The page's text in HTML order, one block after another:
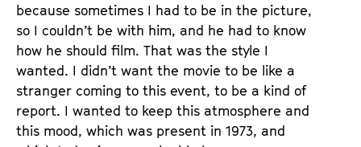
because sometimes I had to be in the picture,
so I couldn’t be with him, and he had to know
how he should film. That was the style I
wanted. I didn’t want the movie to be like a
stranger coming to this event, to be a kind of
report. I wanted to keep this atmosphere and
this mood, which was present in 1973, and